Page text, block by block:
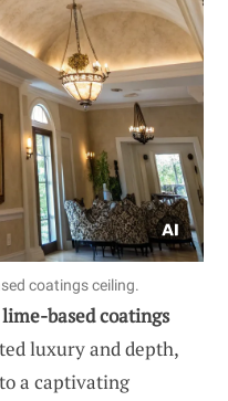
coatings ceiling.
lime-based coatings
luxury and depth,
a captivating